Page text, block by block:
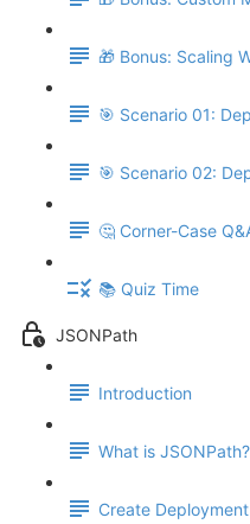
🎁 Bonus: Scaling
🎯 Scenario 01:
🎯 Scenario 02:
🤔 Corner-Case
📚 Quiz Time
JSONPath
Introduction
What is JSONPath?
Create Deployment